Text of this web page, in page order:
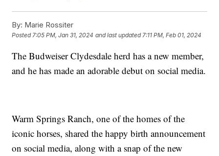
By: Marie Rossiter
Posted7:05 PM, Jan 31, 2024 and last updated 7:11 PM, Feb 01, 2024
The Budweiser Clydesdale herd has a new member,
and he has made an adorable debut on social media.
Warm Springs Ranch, one of the homes of the
iconic horses, shared the happy birth announcement
on social media, along with a snap of the new